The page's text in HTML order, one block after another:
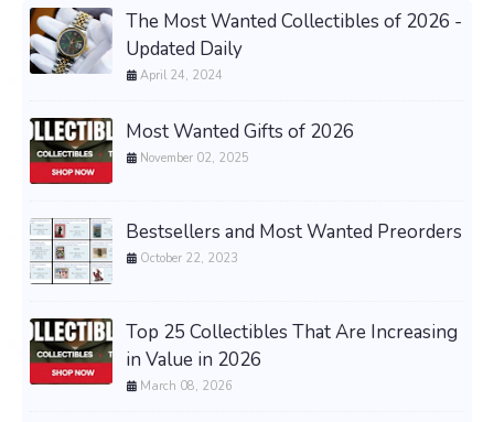
The Most Wanted Collectibles of 2026 -
Updated Daily
April 24, 2024
Most Wanted Gifts of 2026
November 02, 2025
Bestsellers and Most Wanted Preorders
October 22, 2023
Top 25 Collectibles That Are Increasing
in Value in 2026
March 08, 2026